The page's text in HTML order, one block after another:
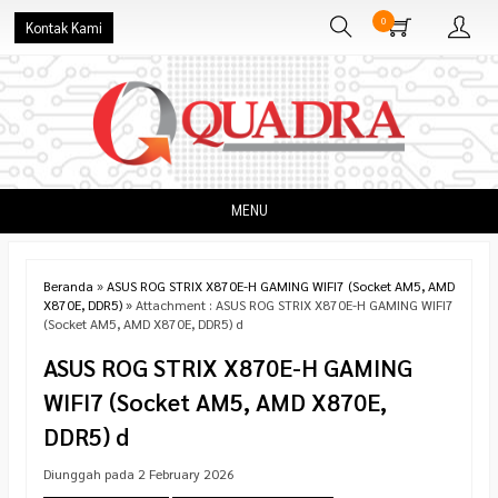
Kontak Kami 0
MENU
Beranda »ASUS ROG STRIX X870E-H GAMING WIFI7 (Socket AM5, AMD
X870E, DDR5)» Attachment : ASUS ROG STRIX X870E-H GAMING WIFI7
(Socket AM5, AMD X870E, DDR5) d
ASUS ROG STRIX X870E-H GAMING
WIFI7 (Socket AM5, AMD X870E,
DDR5) d
Diunggah pada 2 February 2026